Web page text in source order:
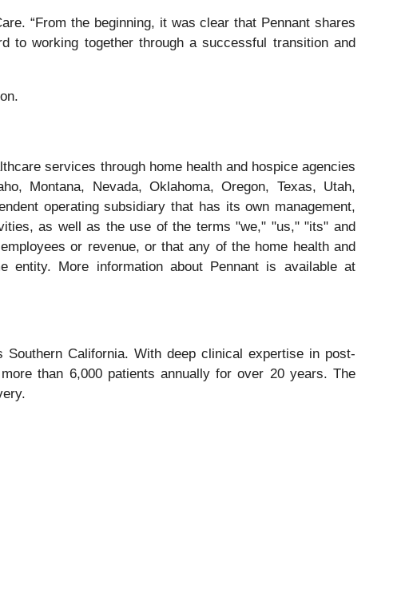
“From the beginning, it was clear that Pennant shares
to working together through a successful transition and
services through home health and hospice agencies
Montana, Nevada, Oklahoma, Oregon, Texas, Utah,
operating subsidiary that has its own management,
as well as the use of the terms "we," "us," "its" and
or revenue, or that any of the home health and
entity. More information about Pennant is available at
California. With deep clinical expertise in post-
than 6,000 patients annually for over 20 years. The